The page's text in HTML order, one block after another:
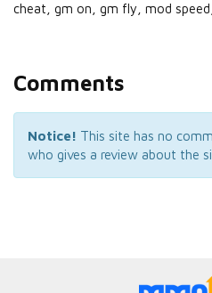
cheat, gm on, gm fly, mod
Comments
Notice! This site has no
who gives a review about the